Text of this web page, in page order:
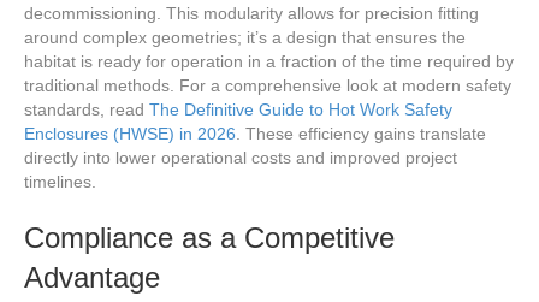
decommissioning. This modularity allows for precision fitting
around complex geometries; it’s a design that ensures the
habitat is ready for operation in a fraction of the time required by
traditional methods. For a comprehensive look at modern safety
standards, read The Definitive Guide to Hot Work Safety
Enclosures (HWSE) in 2026 . These efficiency gains translate
directly into lower operational costs and improved project
timelines.
Compliance as a Competitive
Advantage